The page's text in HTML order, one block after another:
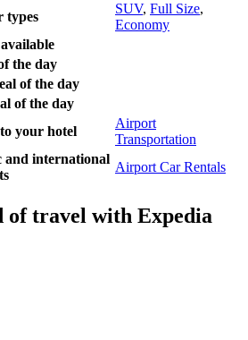
types
SUV, Full Size,
Economy
the day
of the day
of the day
your hotel
Airport
Transportation
and international
Airport Car Rentals
of travel with Expedia